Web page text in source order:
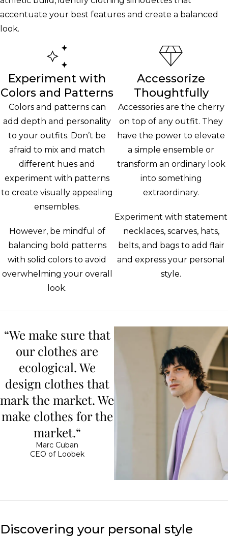
accentuate your best features and create a balanced
look.
Experiment with
Colors and Patterns
Colors and patterns can
add depth and personality
to your outfits. Don’t be
afraid to mix and match
different hues and
experiment with patterns
to create visually appealing
ensembles.
However, be mindful of
balancing bold patterns
with solid colors to avoid
overwhelming your overall
look.
Accessorize
Thoughtfully
Accessories are the cherry
on top of any outfit. They
have the power to elevate
a simple ensemble or
transform an ordinary look
into something
extraordinary.
Experiment with statement
necklaces, scarves, hats,
belts, and bags to add flair
and express your personal
style.
“We make sure that
our clothes are
ecological. We
design clothes that
mark the market. We
make clothes for the
market.“
Marc Cuban
CEO of Loobek
Discovering your personal style